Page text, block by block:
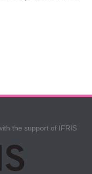
the support of IFRIS